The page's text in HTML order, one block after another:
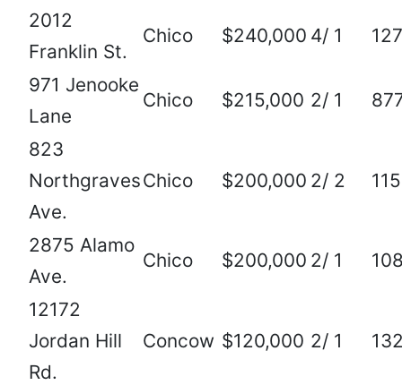
2012
Franklin St.
Chico $240,000 4/ 1
971 Jenooke
Lane
Chico $215,000 2/ 1
823
Northgraves
Ave.
Chico $200,000 2/ 2
2875 Alamo
Ave.
Chico $200,000 2/ 1
12172
Jordan Hill
Rd.
Concow $120,000 2/ 1